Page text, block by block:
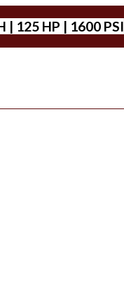
| 125 HP | 1600 PSI